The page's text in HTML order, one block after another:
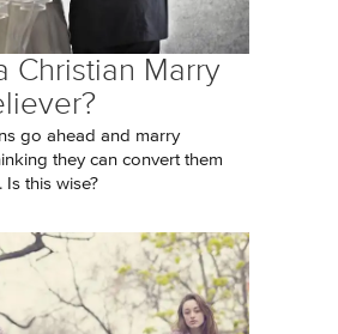
Christian Marry
go ahead and marry
they can convert them
Is this wise?